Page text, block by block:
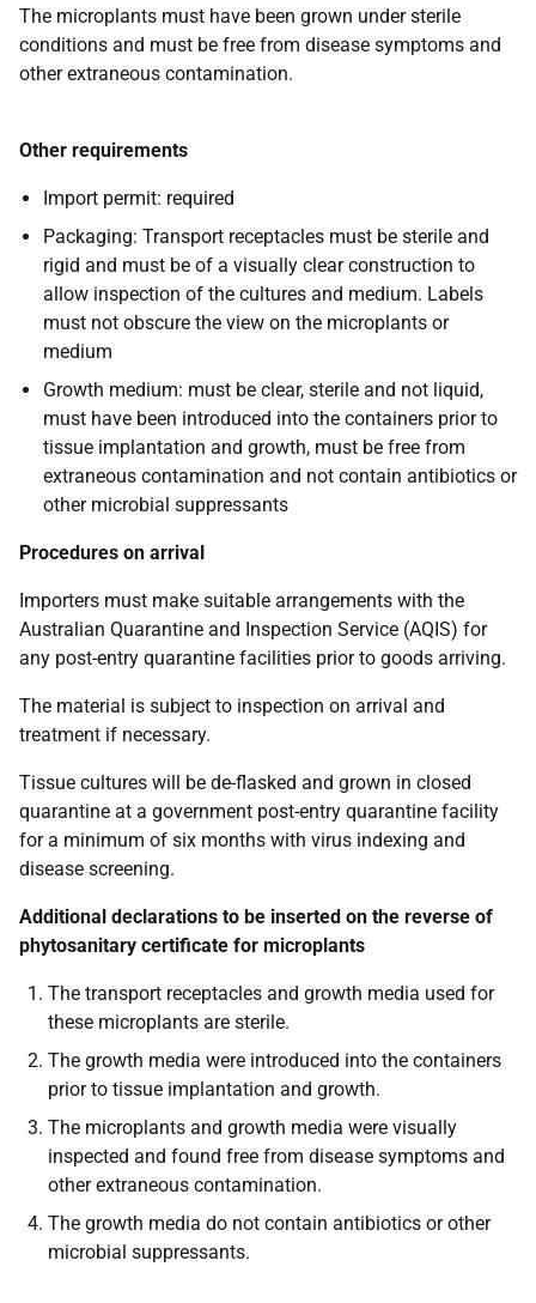
The microplants must have been grown under sterile
conditions and must be free from disease symptoms and
other extraneous contamination.
Other requirements
Import permit: required
Packaging: Transport receptacles must be sterile and
rigid and must be of a visually clear construction to
allow inspection of the cultures and medium. Labels
must not obscure the view on the microplants or
medium
Growth medium: must be clear, sterile and not liquid,
must have been introduced into the containers prior to
tissue implantation and growth, must be free from
extraneous contamination and not contain antibiotics or
other microbial suppressants
Procedures on arrival
Importers must make suitable arrangements with the
Australian Quarantine and Inspection Service (AQIS) for
any post-entry quarantine facilities prior to goods arriving.
The material is subject to inspection on arrival and
treatment if necessary.
Tissue cultures will be de-flasked and grown in closed
quarantine at a government post-entry quarantine facility
for a minimum of six months with virus indexing and
disease screening.
Additional declarations to be inserted on the reverse of
phytosanitary certificate for microplants
The transport receptacles and growth media used for
these microplants are sterile.
The growth media were introduced into the containers
prior to tissue implantation and growth.
The microplants and growth media were visually
inspected and found free from disease symptoms and
other extraneous contamination.
The growth media do not contain antibiotics or other
microbial suppressants.